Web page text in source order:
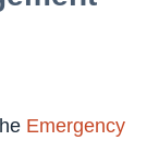
Emergency